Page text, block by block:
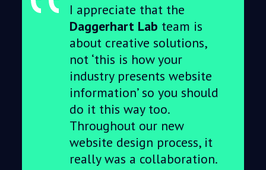
I appreciate that the
Daggerhart Lab team is
about creative solutions,
not ‘this is how your
industry presents website
information’ so you should
do it this way too.
Throughout our new
website design process, it
really was a collaboration.